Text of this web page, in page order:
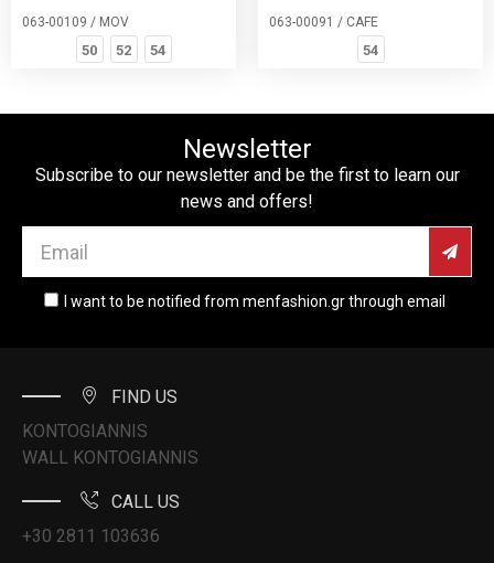
063-00109 / MOV
50 52 54
063-00091 / CAFE
54
Newsletter
Subscribe to our newsletter and be the first to learn our
news and offers!
I want to be notified from menfashion.gr through email
FIND US
KONTOGIANNIS
WALL KONTOGIANNIS
CALL US
+30 2811 103636